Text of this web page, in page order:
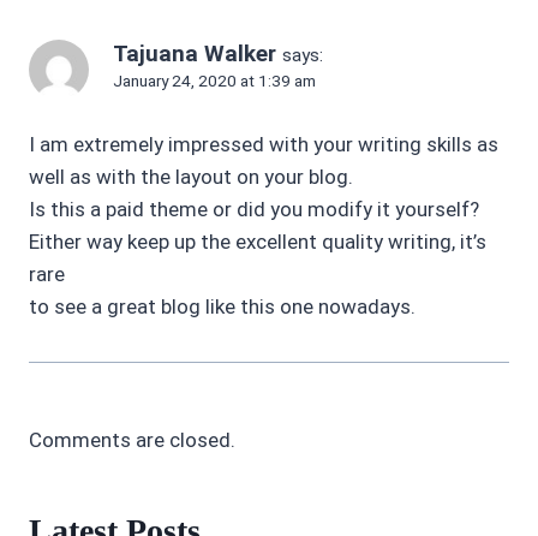
Tajuana Walker says:
January 24, 2020 at 1:39 am
I am extremely impressed with your writing skills as
well as with the layout on your blog.
Is this a paid theme or did you modify it yourself?
Either way keep up the excellent quality writing, it’s
rare
to see a great blog like this one nowadays.
Comments are closed.